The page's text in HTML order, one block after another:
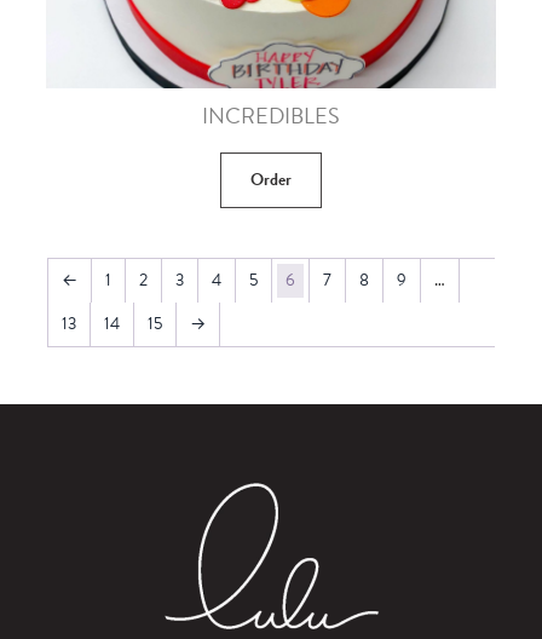
INCREDIBLES
Order
← 1 2 3 4 5 6 7 8 9
…
13
14 15 →